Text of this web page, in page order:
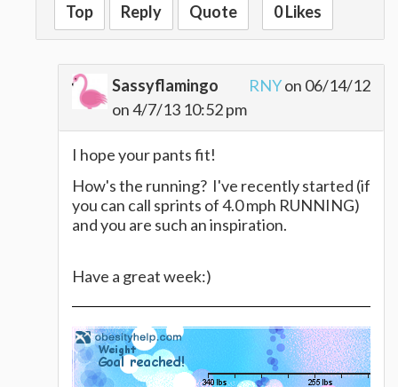
~~~~Alison~~~~~
Top Reply Quote 0 Likes
Sassyflamingo
on 4/7/13 10:52 pm
RNYon 06/14/12
I hope your pants fit!
How's the running? I've recently started (if
you can call sprints of 4.0 mph RUNNING)
and you are such an inspiration.
Have a great week:)